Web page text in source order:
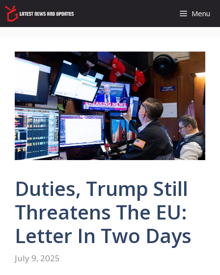
Skip
to
content
Menu
Duties, Trump Still
Threatens The EU:
Letter In Two Days
July 9, 2025